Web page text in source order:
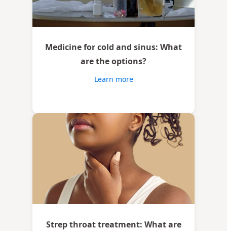
Medicine for cold and sinus: What
are the options?
Learn more
Strep throat treatment: What are